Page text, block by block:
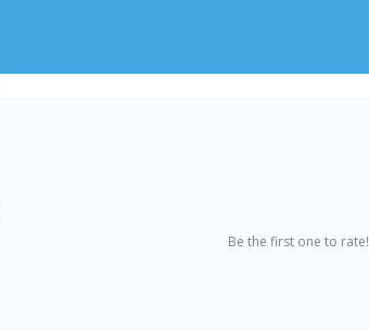
Be the first one to rate!